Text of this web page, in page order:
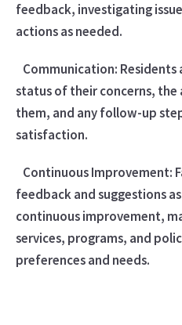
feedback, investigating
actions as needed.
Communication:
status of their concerns,
them, and any follow-up
satisfaction.
Continuous Improvement:
feedback and suggestions
continuous improvement,
services, programs, and
preferences and needs.